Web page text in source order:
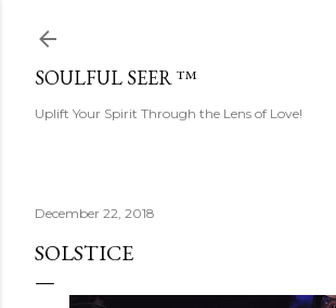
SOULFUL SEER ™
Uplift Your Spirit Through the Lens of Love!
December 22, 2018
SOLSTICE